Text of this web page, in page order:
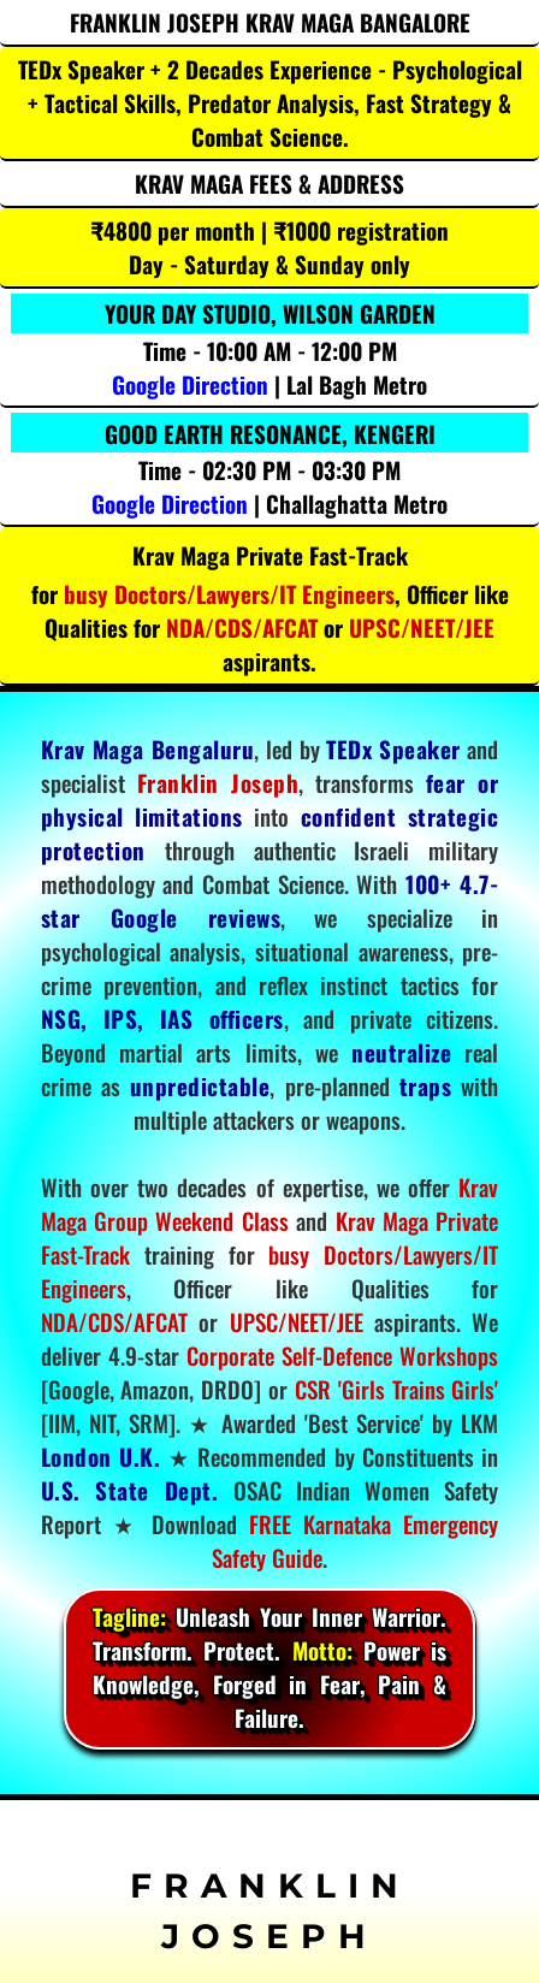
FRANKLIN JOSEPH KRAV MAGA BANGALORE
TEDx Speaker + 2 Decades Experience - Psychological
+ Tactical Skills, Predator Analysis, Fast Strategy &
Combat Science.
KRAV MAGA FEES & ADDRESS
₹4800 per month | ₹1000 registration
Day - Saturday & Sunday only
YOUR DAY STUDIO, WILSON GARDEN
Time - 10:00 AM - 12:00 PM
Google Direction | Lal Bagh Metro
GOOD EARTH RESONANCE, KENGERI
Time - 02:30 PM - 03:30 PM
Google Direction | Challaghatta Metro
Krav Maga Private Fast-Track
for busy Doctors/Lawyers/IT Engineers, Officer like
Qualities for NDA/CDS/AFCATor UPSC/NEET/JEE
aspirants.
Krav Maga Bengaluru, led byTEDx Speakerand
specialistFranklin Joseph, transformsfear or
physical limitations into confident strategic
protectionthrough authentic Israeli military
methodology and Combat Science. With100+ 4.7-
star Google reviews, we specialize in
psychological analysis, situational awareness, pre-
crime prevention, and reflex instinct tactics for
NSG, IPS, IAS officers, and private citizens.
Beyond martial arts limits, we neutralize real
crime as unpredictable, pre-planned traps with
multiple attackers or weapons.
With over two decades of expertise, we offer Krav
Maga Group Weekend Classand Krav Maga Private
Fast-Tracktraining for busy Doctors/Lawyers/IT
Engineers, Officer like Qualities for
NDA/CDS/AFCATor UPSC/NEET/JEEaspirants. We
deliver 4.9-star Corporate Self-Defence Workshops
[Google, Amazon, DRDO] or CSR 'Girls Trains Girls'
[IIM, NIT, SRM]. ★ Awarded 'Best Service' by LKM
London U.K. ★ Recommended by Constituents in
U.S. State Dept. OSAC Indian Women Safety
Report ★ DownloadFREE Karnataka Emergency
Safety Guide.
Tagline:Unleash Your Inner Warrior.
Transform. Protect.Motto:Power is
Knowledge, Forged in Fear, Pain &
Failure.